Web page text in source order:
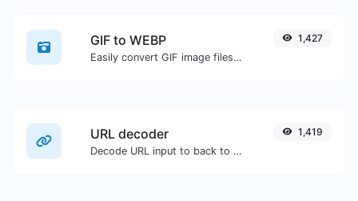
GIF to WEBP
Easily convert GIF image files to WEBP.
1,427
URL decoder
Decode URL input to back to a normal string.
1,419